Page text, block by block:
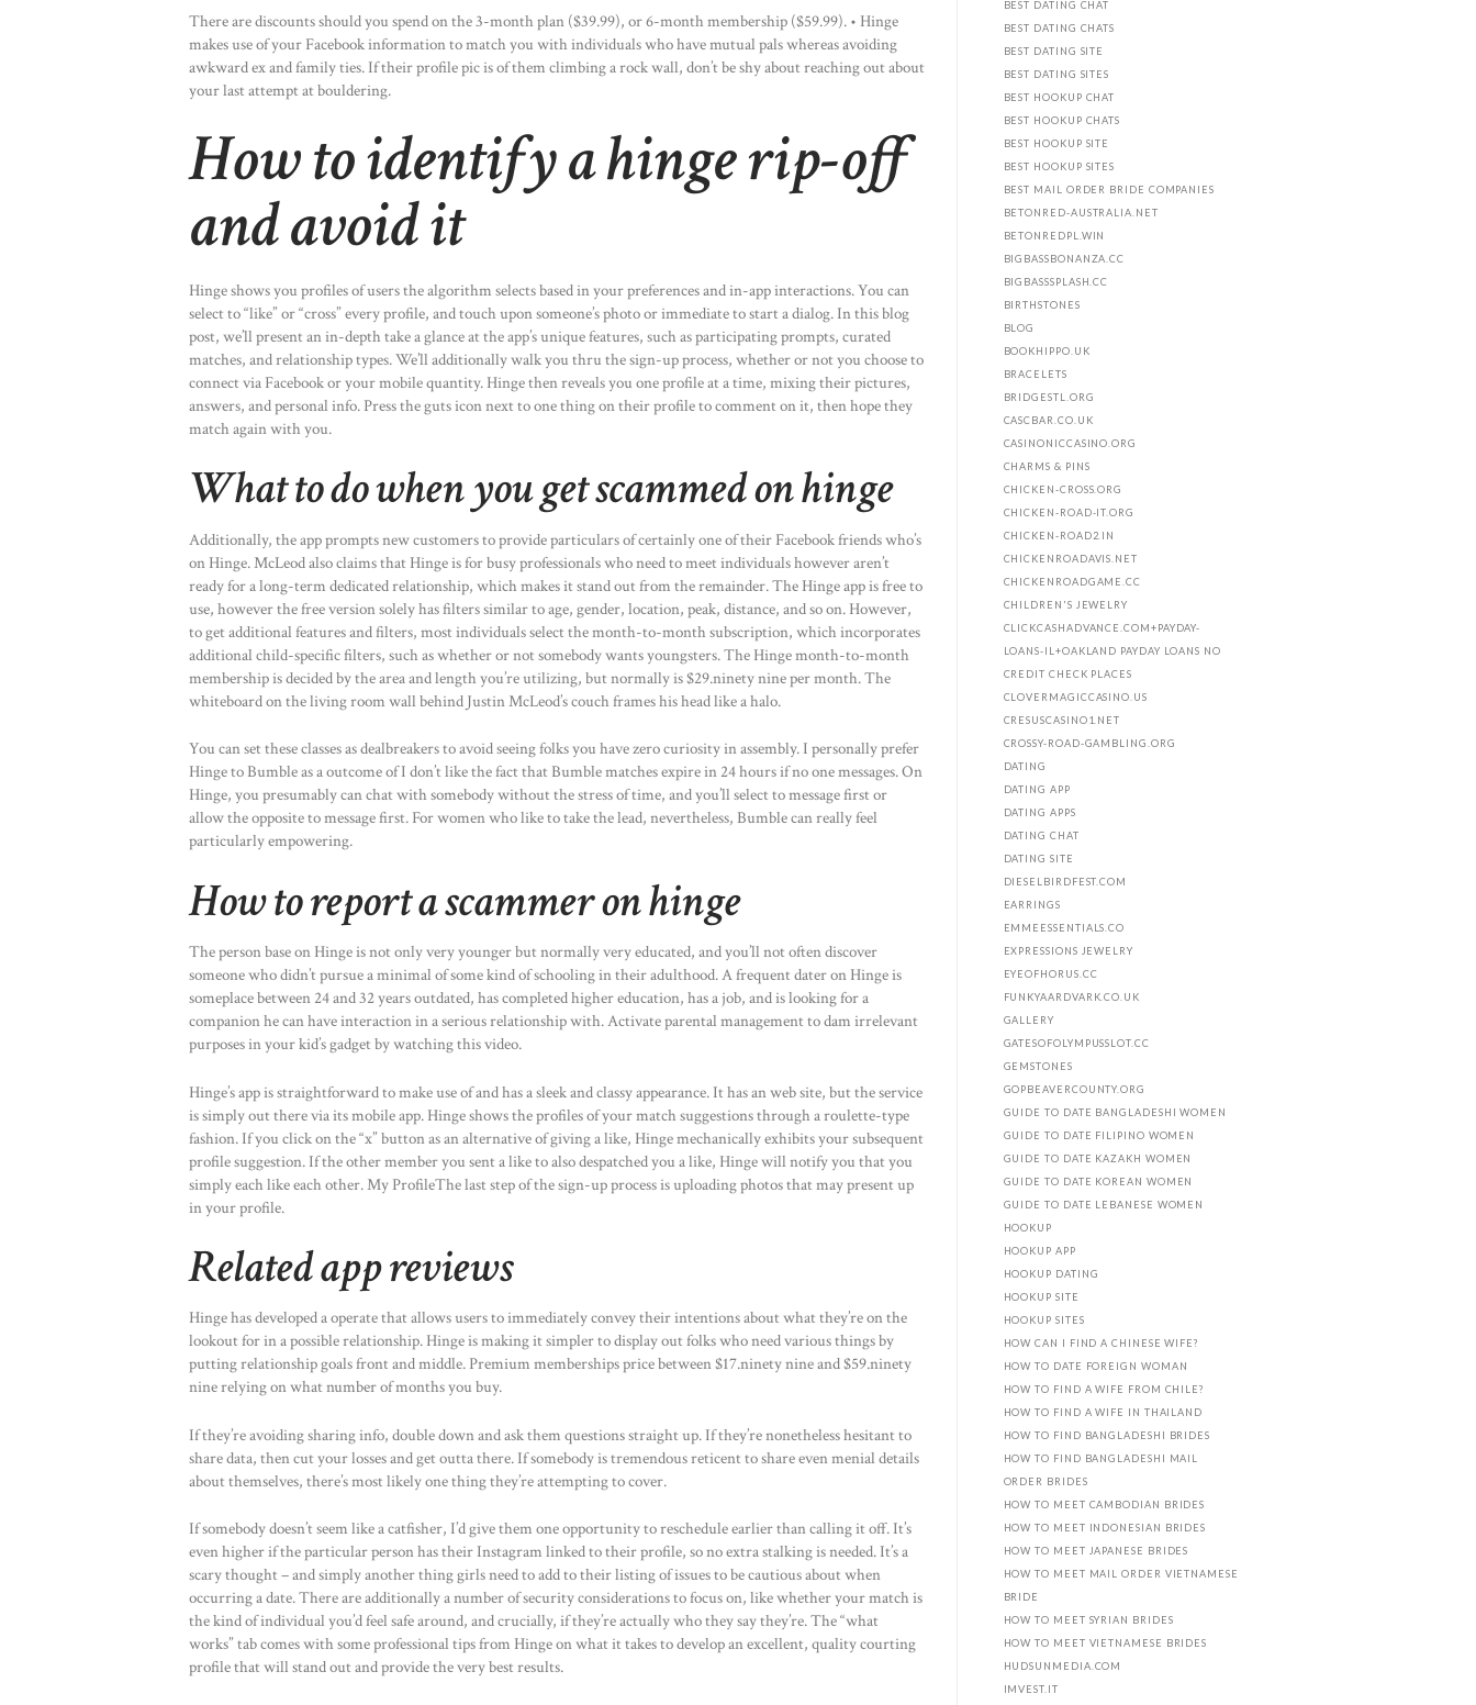
There are discounts should you spend on the 3-month plan ($39.99), or 6-month membership ($59.99). • ­Hinge
makes use of your Facebook information to match you with individuals who have mutual pals whereas avoiding
awkward ex and family ties. If their profile pic is of them climbing a rock wall, don’t be shy about reaching out about
your last attempt at bouldering.
How to identify a hinge rip-off
and avoid it
Hinge shows you profiles of users the algorithm selects based in your preferences and in-app interactions. You can
select to “like” or “cross” every profile, and touch upon someone’s photo or immediate to start a dialog. In this blog
post, we’ll present an in-depth take a glance at the app’s unique features, such as participating prompts, curated
matches, and relationship types. We’ll additionally walk you thru the sign-up process, whether or not you choose to
connect via Facebook or your mobile quantity. Hinge then reveals you one profile at a time, mixing their pictures,
answers, and personal info. Press the guts icon next to one thing on their profile to comment on it, then hope they
match again with you.
What to do when you get scammed on hinge
Additionally, the app prompts new customers to provide particulars of certainly one of their Facebook friends who’s
on Hinge. McLeod also claims that Hinge is for busy professionals who need to meet individuals however aren’t
ready for a long-term dedicated relationship, which makes it stand out from the remainder. The Hinge app is free to
use, however the free version solely has filters similar to age, gender, location, peak, distance, and so on. However,
to get additional features and filters, most individuals select the month-to-month subscription, which incorporates
additional child-specific filters, such as whether or not somebody wants youngsters. The Hinge month-to-month
membership is decided by the area and length you’re utilizing, but normally is $29.ninety nine per month. The
whiteboard on the living room wall behind Justin McLeod’s couch frames his head like a halo.
You can set these classes as dealbreakers to avoid seeing folks you have zero curiosity in assembly. I personally prefer
Hinge to Bumble as a outcome of I don’t like the fact that Bumble matches expire in 24 hours if no one messages. On
Hinge, you presumably can chat with somebody without the stress of time, and you’ll select to message first or
allow the opposite to message first. For women who like to take the lead, nevertheless, Bumble can really feel
particularly empowering.
How to report a scammer on hinge
The person base on Hinge is not only very younger but normally very educated, and you’ll not often discover
someone who didn’t pursue a minimal of some kind of schooling in their adulthood. A frequent dater on Hinge is
someplace between 24 and 32 years outdated, has completed higher education, has a job, and is looking for a
companion he can have interaction in a serious relationship with. Activate parental management to dam irrelevant
purposes in your kid’s gadget by watching this video.
Hinge’s app is straightforward to make use of and has a sleek and classy appearance. It has an web site, but the service
is simply out there via its mobile app. Hinge shows the profiles of your match suggestions through a roulette-type
fashion. If you click on the “x” button as an alternative of giving a like, Hinge mechanically exhibits your subsequent
profile suggestion. If the other member you sent a like to also despatched you a like, Hinge will notify you that you
simply each like each other. My ProfileThe last step of the sign-up process is uploading photos that may present up
in your profile.
Related app reviews
Hinge has developed a operate that allows users to immediately convey their intentions about what they’re on the
lookout for in a possible relationship. Hinge is making it simpler to display out folks who need various things by
putting relationship goals front and middle. Premium memberships price between $17.ninety nine and $59.ninety
nine relying on what number of months you buy.
If they’re avoiding sharing info, double down and ask them questions straight up. If they’re nonetheless hesitant to
share data, then cut your losses and get outta there. If somebody is tremendous reticent to share even menial details
about themselves, there’s most likely one thing they’re attempting to cover.
If somebody doesn’t seem like a catfisher, I’d give them one opportunity to reschedule earlier than calling it off. It’s
even higher if the particular person has their Instagram linked to their profile, so no extra stalking is needed. It’s a
scary thought – and simply another thing girls need to add to their listing of issues to be cautious about when
occurring a date. There are additionally a number of security considerations to focus on, like whether your match is
the kind of individual you’d feel safe around, and crucially, if they’re actually who they say they’re. The “what
works” tab comes with some professional tips from Hinge on what it takes to develop an excellent, quality courting
profile that will stand out and provide the very best results.
BEST DATING CHAT
BEST DATING CHATS
BEST DATING SITE
BEST DATING SITES
BEST HOOKUP CHAT
BEST HOOKUP CHATS
BEST HOOKUP SITE
BEST HOOKUP SITES
BEST MAIL ORDER BRIDE COMPANIES
BETONRED-AUSTRALIA.NET
BETONREDPL.WIN
BIGBASSBONANZA.CC
BIGBASSSPLASH.CC
BIRTHSTONES
BLOG
BOOKHIPPO.UK
BRACELETS
BRIDGESTL.ORG
CASCBAR.CO.UK
CASINONICCASINO.ORG
CHARMS & PINS
CHICKEN-CROSS.ORG
CHICKEN-ROAD-IT.ORG
CHICKEN-ROAD2.IN
CHICKENROADAVIS.NET
CHICKENROADGAME.CC
CHILDREN'S JEWELRY
CLICKCASHADVANCE.COM+PAYDAY-
LOANS-IL+OAKLAND PAYDAY LOANS NO
CREDIT CHECK PLACES
CLOVERMAGICCASINO.US
CRESUSCASINO1.NET
CROSSY-ROAD-GAMBLING.ORG
DATING
DATING APP
DATING APPS
DATING CHAT
DATING SITE
DIESELBIRDFEST.COM
EARRINGS
EMMEESSENTIALS.CO
EXPRESSIONS JEWELRY
EYEOFHORUS.CC
FUNKYAARDVARK.CO.UK
GALLERY
GATESOFOLYMPUSSLOT.CC
GEMSTONES
GOPBEAVERCOUNTY.ORG
GUIDE TO DATE BANGLADESHI WOMEN
GUIDE TO DATE FILIPINO WOMEN
GUIDE TO DATE KAZAKH WOMEN
GUIDE TO DATE KOREAN WOMEN
GUIDE TO DATE LEBANESE WOMEN
HOOKUP
HOOKUP APP
HOOKUP DATING
HOOKUP SITE
HOOKUP SITES
HOW CAN I FIND A CHINESE WIFE?
HOW TO DATE FOREIGN WOMAN
HOW TO FIND A WIFE FROM CHILE?
HOW TO FIND A WIFE IN THAILAND
HOW TO FIND BANGLADESHI BRIDES
HOW TO FIND BANGLADESHI MAIL
ORDER BRIDES
HOW TO MEET CAMBODIAN BRIDES
HOW TO MEET INDONESIAN BRIDES
HOW TO MEET JAPANESE BRIDES
HOW TO MEET MAIL ORDER VIETNAMESE
BRIDE
HOW TO MEET SYRIAN BRIDES
HOW TO MEET VIETNAMESE BRIDES
HUDSUNMEDIA.COM
IMVEST.IT